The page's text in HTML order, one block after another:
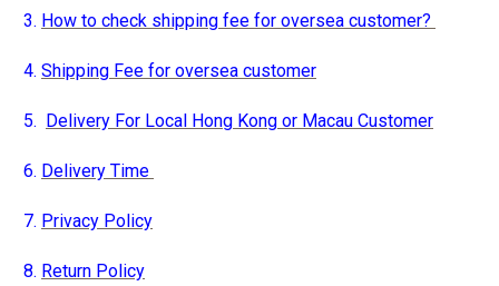
3. How to check shipping fee for oversea customer?
4. Shipping Fee for oversea customer
5. Delivery For Local Hong Kong or Macau Customer
6. Delivery Time
7. Privacy Policy
8. Return Policy